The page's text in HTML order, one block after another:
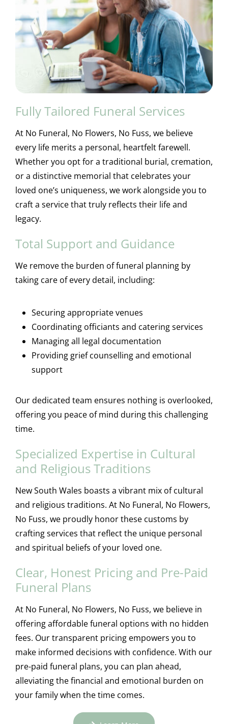
Fully Tailored Funeral Services
At No Funeral, No Flowers, No Fuss, we believe
every life merits a personal, heartfelt farewell.
Whether you opt for a traditional burial, cremation,
or a distinctive memorial that celebrates your
loved one’s uniqueness, we work alongside you to
craft a service that truly reflects their life and
legacy.
Total Support and Guidance
We remove the burden of funeral planning by
taking care of every detail, including:
Securing appropriate venues
Coordinating officiants and catering services
Managing all legal documentation
Providing grief counselling and emotional
support
Our dedicated team ensures nothing is overlooked,
offering you peace of mind during this challenging
time.
Specialized Expertise in Cultural
and Religious Traditions
New South Wales boasts a vibrant mix of cultural
and religious traditions. At No Funeral, No Flowers,
No Fuss, we proudly honor these customs by
crafting services that reflect the unique personal
and spiritual beliefs of your loved one.
Clear, Honest Pricing and Pre-Paid
Funeral Plans
At No Funeral, No Flowers, No Fuss, we believe in
offering affordable funeral options with no hidden
fees. Our transparent pricing empowers you to
make informed decisions with confidence. With our
pre-paid funeral plans, you can plan ahead,
alleviating the financial and emotional burden on
your family when the time comes.